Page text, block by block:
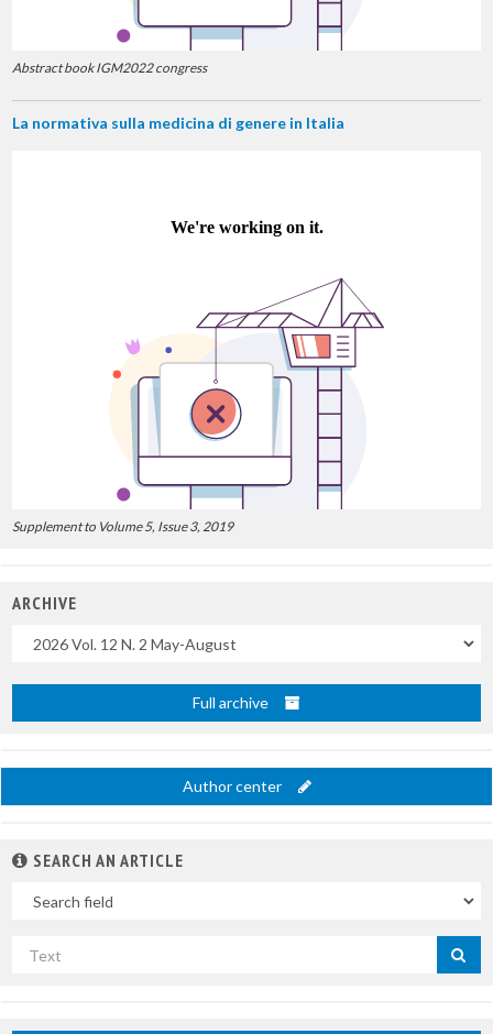
Abstract book IGM2022 congress
La normativa sulla medicina di genere in Italia
Supplement to Volume 5, Issue 3, 2019
ARCHIVE
Full archive
Author center
SEARCH AN ARTICLE